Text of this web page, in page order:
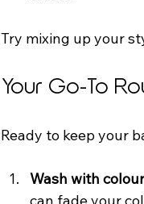
Try mixing up your
Your Go-To
Ready to keep your
Wash with